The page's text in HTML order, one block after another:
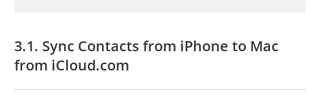
3.1. Sync Contacts from iPhone to Mac
from iCloud.com